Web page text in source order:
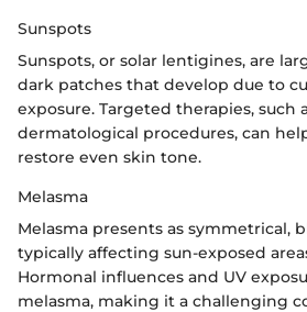
Sunspots
Sunspots, or solar lentigines, are
dark patches that develop due to
exposure. Targeted therapies, such
dermatological procedures, can
restore even skin tone.
Melasma
Melasma presents as symmetrical,
typically affecting sun-exposed
Hormonal influences and UV
melasma, making it a challenging